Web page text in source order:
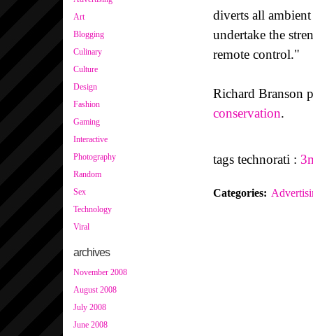
Art
Blogging
Culinary
Culture
Design
Fashion
Gaming
Interactive
Photography
Random
Sex
Technology
Viral
archives
November 2008
August 2008
July 2008
June 2008
diverts all
undertake the
remote control."
Richard Branson
conservation.
tags technorati :
Categories: